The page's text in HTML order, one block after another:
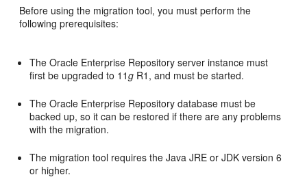
Before using the migration tool, you must perform the
following prerequisites:
The Oracle Enterprise Repository server instance must
first be upgraded to 11g R1, and must be started.
The Oracle Enterprise Repository database must be
backed up, so it can be restored if there are any problems
with the migration.
The migration tool requires the Java JRE or JDK version 6
or higher.